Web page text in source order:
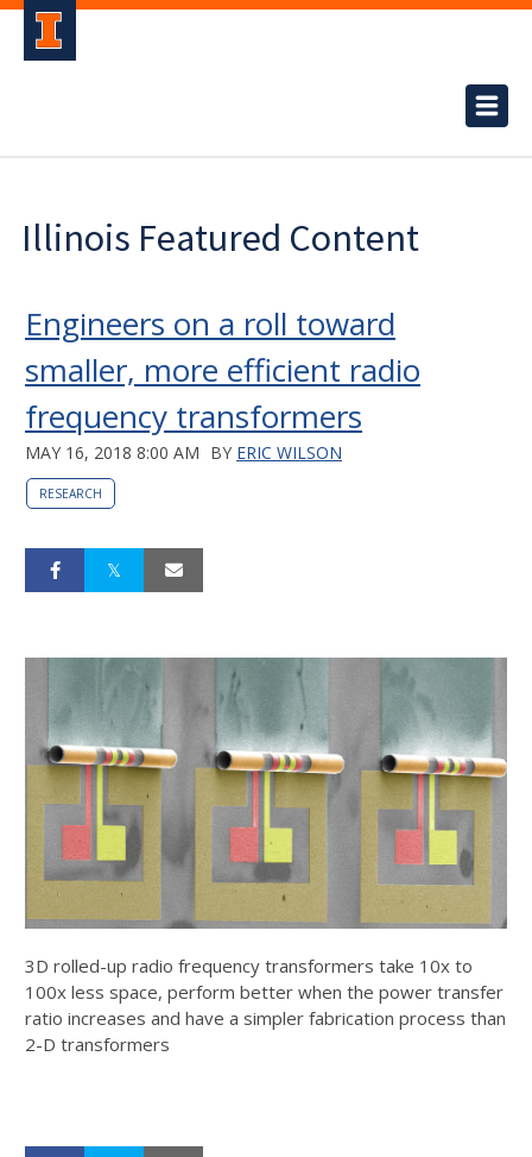
Illinois Featured Content
Engineers on a roll toward
smaller, more efficient radio
frequency transformers
MAY 16, 2018 8:00 AM BY ERIC WILSON
RESEARCH
3D rolled-up radio frequency transformers take 10x to
100x less space, perform better when the power transfer
ratio increases and have a simpler fabrication process than
2-D transformers